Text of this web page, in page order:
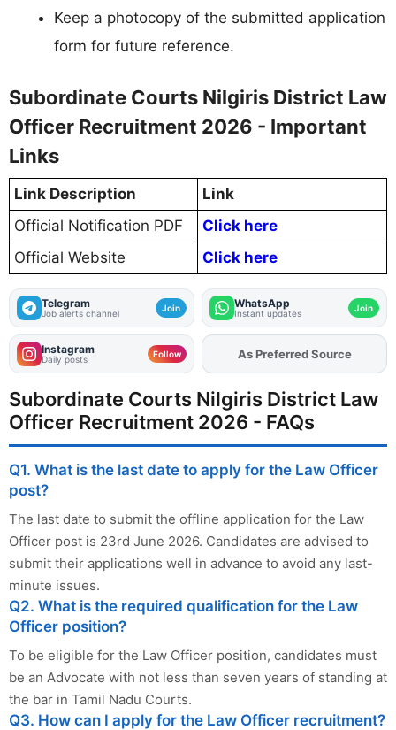
Keep a photocopy of the submitted application
form for future reference.
Subordinate Courts Nilgiris District Law
Officer Recruitment 2026 - Important
Links
Link Description
Link
Official Notification PDF
Click here
Official Website
Click here
Telegram
Job alerts channel Join WhatsApp
Instant updates Join
Instagram
Daily posts Follow AddFJAon
Subordinate Courts Nilgiris District Law
Officer Recruitment 2026 - FAQs
Q1. What is the last date to apply for the Law Officer
post?
The last date to submit the offline application for the Law
Officer post is 23rd June 2026. Candidates are advised to
submit their applications well in advance to avoid any last-
minute issues.
Q2. What is the required qualification for the Law
Officer position?
To be eligible for the Law Officer position, candidates must
be an Advocate with not less than seven years of standing at
the bar in Tamil Nadu Courts.
Q3. How can I apply for the Law Officer recruitment?